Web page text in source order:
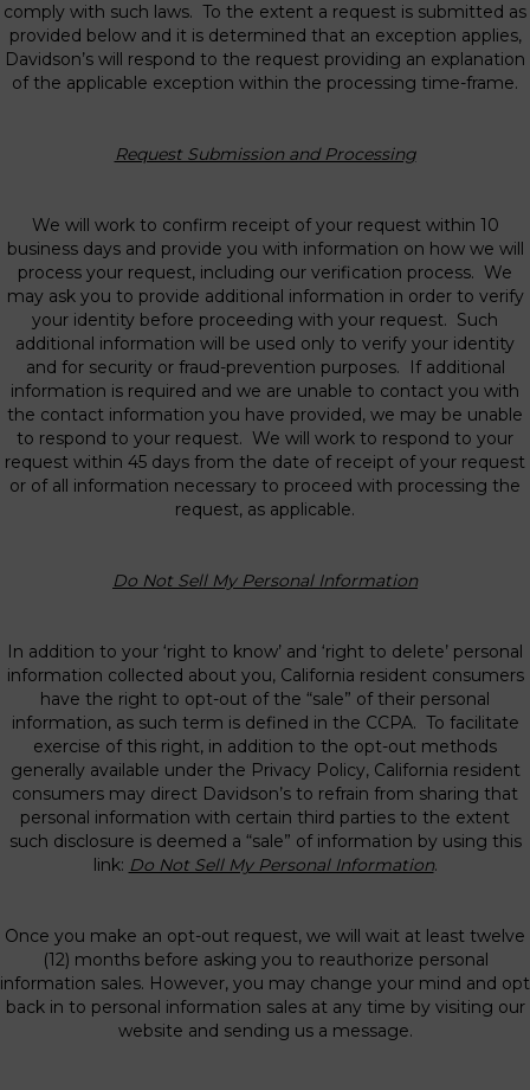
comply with such laws. To the extent a request is submitted as
provided below and it is determined that an exception applies,
Davidson’s will respond to the request providing an explanation
of the applicable exception within the processing time-frame.
Request Submission and Processing
We will work to confirm receipt of your request within 10
business days and provide you with information on how we will
process your request, including our verification process. We
may ask you to provide additional information in order to verify
your identity before proceeding with your request. Such
additional information will be used only to verify your identity
and for security or fraud-prevention purposes. If additional
information is required and we are unable to contact you with
the contact information you have provided, we may be unable
to respond to your request. We will work to respond to your
request within 45 days from the date of receipt of your request
or of all information necessary to proceed with processing the
request, as applicable.
Do Not Sell My Personal Information
In addition to your ‘right to know’ and ‘right to delete’ personal
information collected about you, California resident consumers
have the right to opt-out of the “sale” of their personal
information, as such term is defined in the CCPA. To facilitate
exercise of this right, in addition to the opt-out methods
generally available under the Privacy Policy, California resident
consumers may direct Davidson’s to refrain from sharing that
personal information with certain third parties to the extent
such disclosure is deemed a “sale” of information by using this
link: Do Not Sell My Personal Information.
Once you make an opt-out request, we will wait at least twelve
(12) months before asking you to reauthorize personal
information sales. However, you may change your mind and opt
back in to personal information sales at any time by visiting our
website and sending us a message.